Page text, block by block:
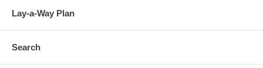
Lay-a-Way Plan
Search